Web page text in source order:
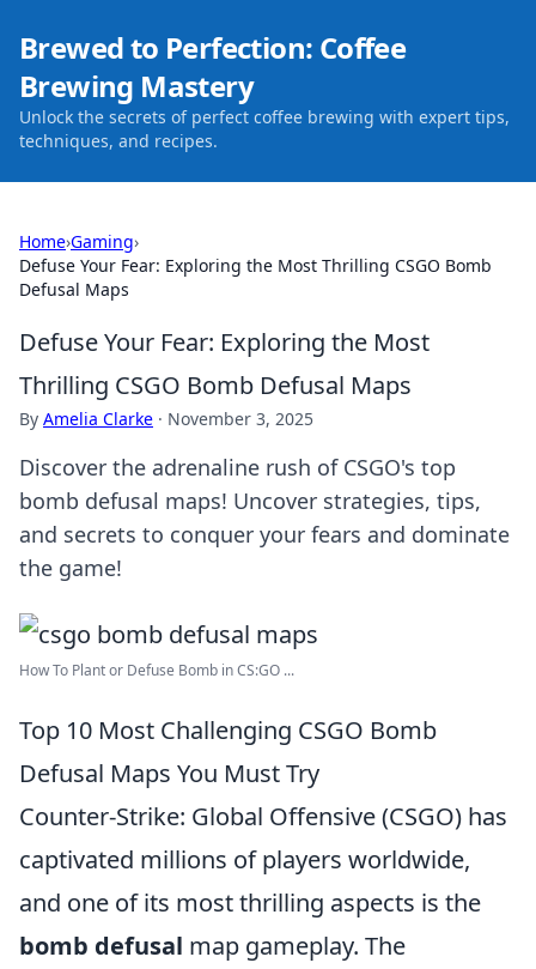
Brewed to Perfection: Coffee
Brewing Mastery
Unlock the secrets of perfect coffee brewing with expert tips,
techniques, and recipes.
Home›Gaming›
Defuse Your Fear: Exploring the Most Thrilling CSGO Bomb
Defusal Maps
Defuse Your Fear: Exploring the Most
Thrilling CSGO Bomb Defusal Maps
By Amelia Clarke · November 3, 2025
Discover the adrenaline rush of CSGO's top
bomb defusal maps! Uncover strategies, tips,
and secrets to conquer your fears and dominate
the game!
How To Plant or Defuse Bomb in CS:GO ...
Top 10 Most Challenging CSGO Bomb
Defusal Maps You Must Try
Counter-Strike: Global Offensive (CSGO) has
captivated millions of players worldwide,
and one of its most thrilling aspects is the
bomb defusal map gameplay. The